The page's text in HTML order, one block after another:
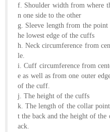
Contact
f. Shoulder width from where
n one side to the other
g. Sleeve length from the
he lowest edge of the cuffs
h. Neck circumference from
le.
i. Cuff circumference from
e as well as from one outer
of the cuff.
j. The height of the cuffs
k. The length of the collar
t the back and the height of
ack.